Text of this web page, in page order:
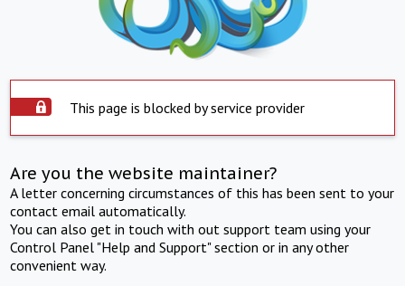
This page is blocked by service provider
Are you the website maintainer?
A letter concerning circumstances of this has been sent to your
contact email automatically.
You can also get in touch with out support team using your
Control Panel "Help and Support" section or in any other
convenient way.